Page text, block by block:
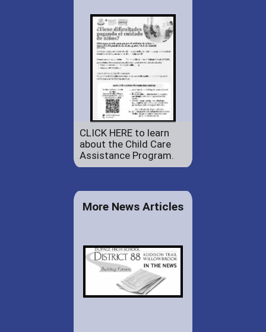
CLICK HERE to learn
about the Child Care
Assistance Program.
More News Articles